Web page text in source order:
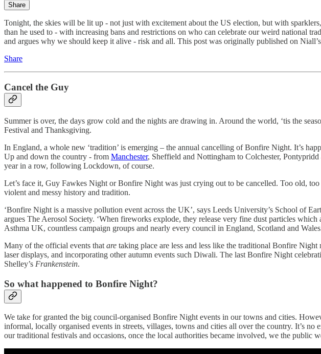
Share
Tonight, the skies will be lit up - not just with excitement about the US election, but with
than he used to - with increasing bans and restrictions on who can celebrate our weird national
and argues why we should keep it alive - risk and all. This post was originally published on
Share
Cancel the Guy
Summer is over, the days grow cold and the nights are drawing in. Around the world, ‘tis the
Festival and Thanksgiving.
In England, a whole new ‘tradition’ is emerging – the annual cancelling of Bonfire Night. It’s
Up and down the country - from Manchester, Sheffield and Nottingham to Colchester,
year in a row, following Lockdown, of course.
Let’s face it, Guy Fawkes Night or Bonfire Night was just crying out to be cancelled. Too old,
violent and messy history and tradition.
‘Bonfire Night is a massive pollution event across the UK’, says Leeds University’s School of
argues The Aerosol Society. ‘When fireworks explode, they release very fine dust particles
Asthma UK, countless campaign groups and nearly every council in England, Scotland and
Many of the official events that are taking place are less and less like the traditional Bonfire
laser displays, and incorporating other autumn events such Diwali. The last Bonfire Night
Shelley’s Frankenstein.
So what happened to Bonfire Night?
We take for granted the big council-organised Bonfire Night events in our towns and cities.
informal, locally organised events in streets, villages, towns and cities all over the country. It’s no
our traditional festivals and occasions, once the local authorities became involved, we the public